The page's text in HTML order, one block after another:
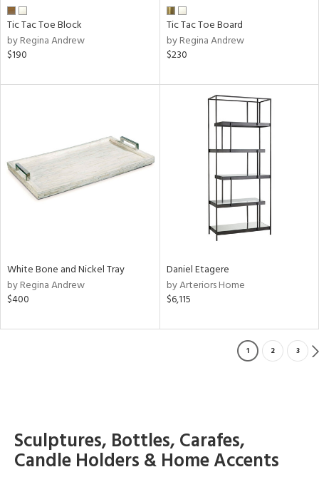
Tic Tac Toe Block
by Regina Andrew
$190
Tic Tac Toe Board
by Regina Andrew
$230
White Bone and Nickel Tray
by Regina Andrew
$400
Daniel Etagere
by Arteriors Home
$6,115
1 2 3
Sculptures, Bottles, Carafes,
Candle Holders & Home Accents